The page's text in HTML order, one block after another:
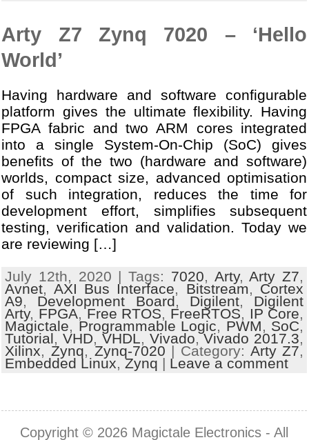
Arty Z7 Zynq 7020 – ‘Hello
World’
Having hardware and software configurable
platform gives the ultimate flexibility. Having
FPGA fabric and two ARM cores integrated
into a single System-On-Chip (SoC) gives
benefits of the two (hardware and software)
worlds, compact size, advanced optimisation
of such integration, reduces the time for
development effort, simplifies subsequent
testing, verification and validation. Today we
are reviewing […]
July 12th, 2020 | Tags: 7020, Arty,Arty Z7,
Avnet, AXI Bus Interface, Bitstream, Cortex
A9, Development Board, Digilent,Digilent
Arty, FPGA,Free RTOS, FreeRTOS, IP Core,
Magictale, Programmable Logic, PWM, SoC,
Tutorial,VHD, VHDL, Vivado,Vivado 2017.3,
Xilinx, Zynq, Zynq-7020 | Category: Arty Z7,
Embedded Linux,Zynq | Leave a comment
Copyright © 2026 Magictale Electronics - All